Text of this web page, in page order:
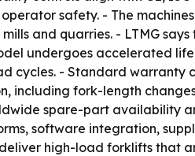
safety. - The
mills and quarries. - LTMG
undergoes accelerated
cycles. - Standard warranty
including fork-length
spare-part availability
software integration,
high-load forklifts that